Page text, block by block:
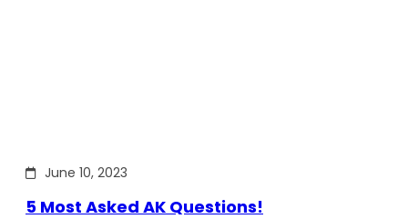
June 10, 2023
5 Most Asked AK Questions!